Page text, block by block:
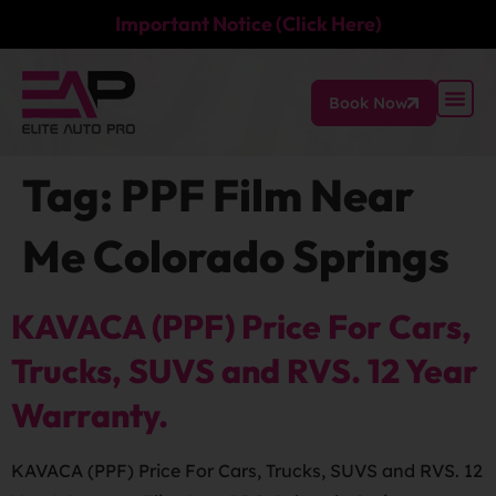
Important Notice (Click Here)
Book Now
Tag: PPF Film Near
Me Colorado Springs
KAVACA (PPF) Price For Cars,
Trucks, SUVS and RVS. 12 Year
Warranty.
KAVACA (PPF) Price For Cars, Trucks, SUVS and RVS. 12